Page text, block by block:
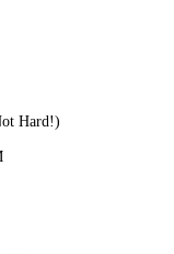
Hard!)